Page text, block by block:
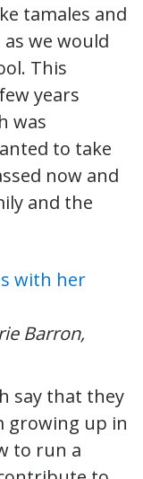
tamales and
we would
This
years
was
to take
now and
and the
Barron,
say that they
growing up in
to run a